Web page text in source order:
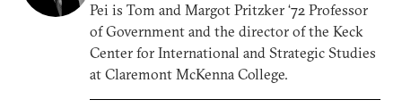
Pei is Tom and Margot Pritzker ‘72 Professor
of Government and the director of the Keck
Center for International and Strategic Studies
at Claremont McKenna College.